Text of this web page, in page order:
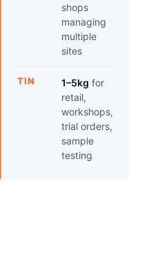
shops
managing
multiple
sites
TIN 1–5kg for
retail,
workshops,
trial orders,
sample
testing